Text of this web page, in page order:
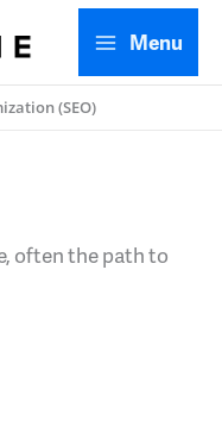
Menu
(SEO)
often the path to